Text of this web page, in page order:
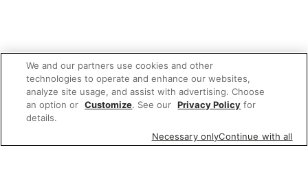
We and our partners use cookies and other
technologies to operate and enhance our websites,
analyze site usage, and assist with advertising. Choose
an option or Customize. See our Privacy Policy for
details.
Necessary onlyContinue with all